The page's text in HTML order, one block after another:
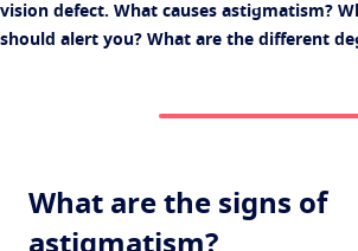
Crizal Anti-reflecting lens coatings
vision defect. What causes astigmatism?
should alert you? What are the different
What are the signs of
astigmatism?